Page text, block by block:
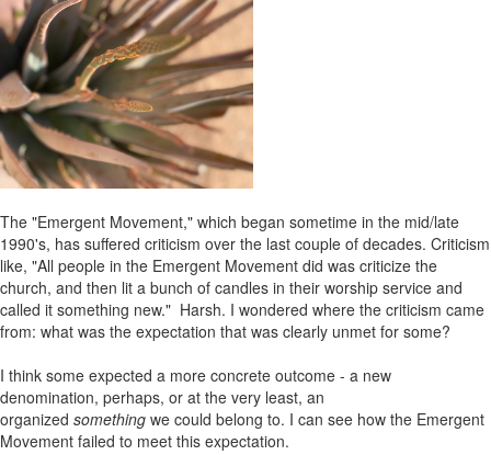
The "Emergent Movement," which began sometime in the mid/late
1990's, has suffered criticism over the last couple of decades. Criticism
like, "All people in the Emergent Movement did was criticize the
church, and then lit a bunch of candles in their worship service and
called it something new." Harsh. I wondered where the criticism came
from: what was the expectation that was clearly unmet for some?
I think some expected a more concrete outcome - a new
denomination, perhaps, or at the very least, an
organized something we could belong to. I can see how the Emergent
Movement failed to meet this expectation.